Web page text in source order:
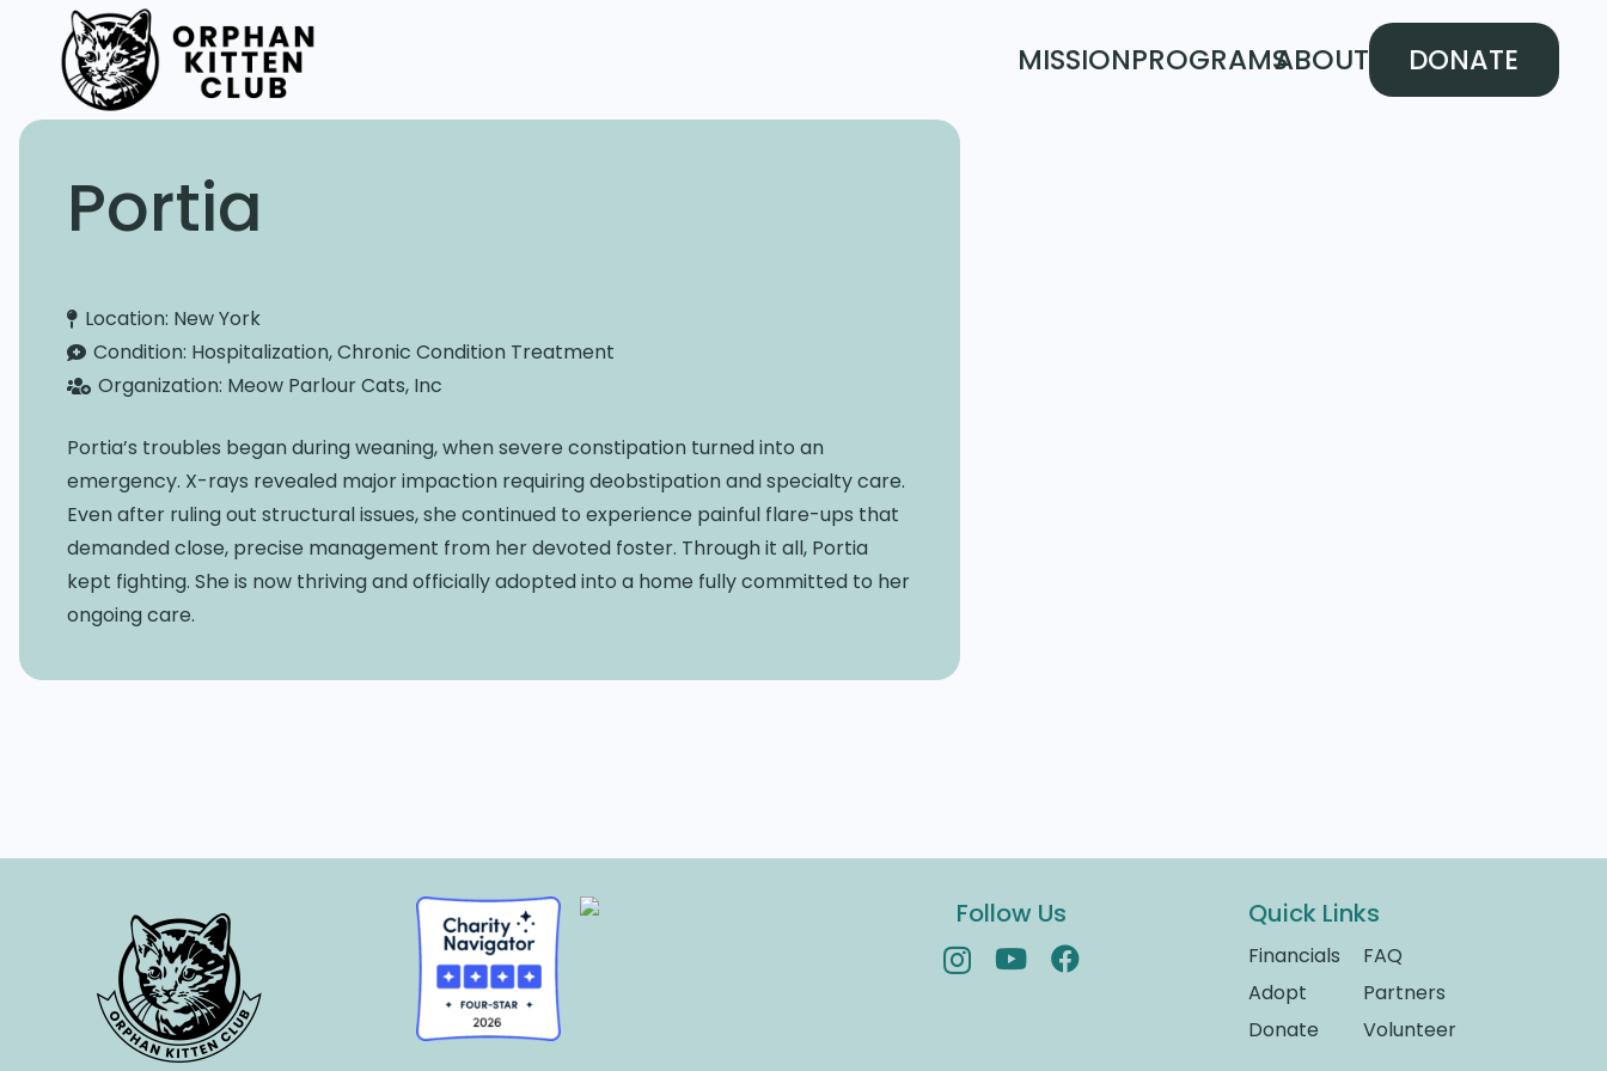
MISSIONPROGRAMSABOUT DONATE
Portia
Location: New York
Condition: Hospitalization, Chronic Condition Treatment
Organization: Meow Parlour Cats, Inc
Portia’s troubles began during weaning, when severe constipation turned into an
emergency. X-rays revealed major impaction requiring deobstipation and specialty care.
Even after ruling out structural issues, she continued to experience painful flare-ups that
demanded close, precise management from her devoted foster. Through it all, Portia
kept fighting. She is now thriving and officially adopted into a home fully committed to her
ongoing care.
Follow Us Quick Links
Financials
Adopt
Donate
FAQ
Partners
Volunteer